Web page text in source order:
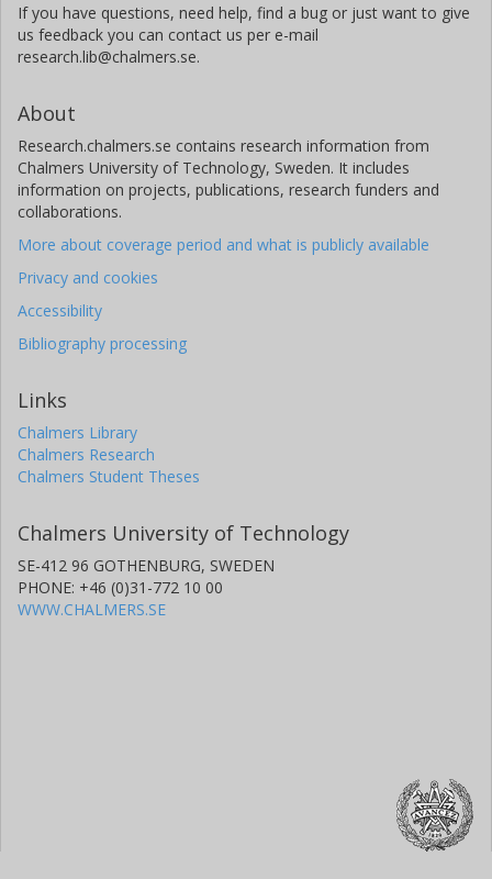
If you have questions, need help, find a bug or just want to give
us feedback you can contact us per e-mail
research.lib@chalmers.se.
About
Research.chalmers.se contains research information from
Chalmers University of Technology, Sweden. It includes
information on projects, publications, research funders and
collaborations.
More about coverage period and what is publicly available
Privacy and cookies
Accessibility
Bibliography processing
Links
Chalmers Library
Chalmers Research
Chalmers Student Theses
Chalmers University of Technology
SE-412 96 GOTHENBURG, SWEDEN
PHONE: +46 (0)31-772 10 00
WWW.CHALMERS.SE